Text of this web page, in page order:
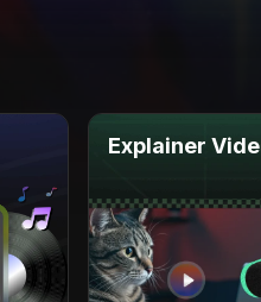
Explainer